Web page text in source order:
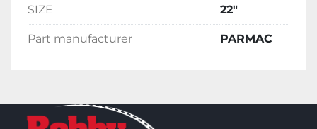
SIZE 22"
Part manufacturer PARMAC